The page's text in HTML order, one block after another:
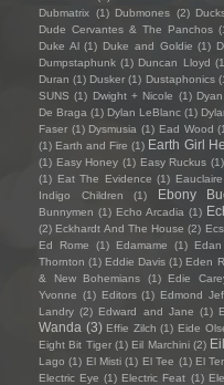
Dubmatrix (1) Dubmones (2)
Dude Cervantes & The Panchos
Duke Al (1) Duke and Goldie (1)
Dumpstaphunk (1) Duncan Lloyd
Duran (1) Dusker (1) Dustaphonics
SUNS (1) Dwight + Nicole (1) Dyan
De Braga (1) Dylan LeBlanc (1)
Faser (1) Dysmusia (1) Ead Wood
(1) Earth and Fire (1) Earth Girl
(1) Easy Honey (1) Easy Ruckus (1)
(1) Eat The Evidence (1) Eauclaire
Indigo Children
(1) Ebony
Bunnymen (1) Echo Arcadia (1)
(2) Eckhardt And The House (2)
Ed Rome
(1) Edamame (1)
Thornton (1) Eddie Davis (1) Eden
& New Bohemians
(1) Edie
Yvonne (1) Editors (1) Edmond
Landry (2) Edward and Jane (1)
Wanda (3) Effie Zilch (1) Eide
Eight Bit Tiger (1) Eil Marchini (2)
Lago (1) El Misti (1) El Tee (1) El
Electric Eye (1) Electric Feat (1)